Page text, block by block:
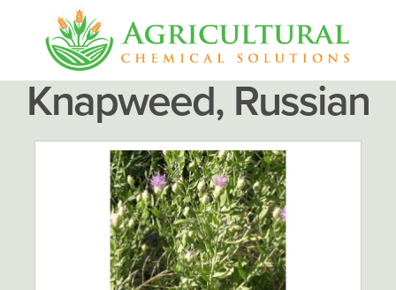
Knapweed, Russian